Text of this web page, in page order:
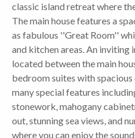
classic island retreat where
The main house features a
as fabulous ''Great Room''
and kitchen areas. An
located between the main
bedroom suites with
many special features
stonework, mahogany
out, stunning sea views, and
where you can enjoy the